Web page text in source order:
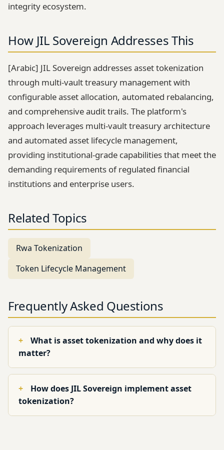
integrity ecosystem.
How JIL Sovereign Addresses This
[Arabic] JIL Sovereign addresses asset tokenization
through multi-vault treasury management with
configurable asset allocation, automated rebalancing,
and comprehensive audit trails. The platform's
approach leverages multi-vault treasury architecture
and automated asset lifecycle management,
providing institutional-grade capabilities that meet the
demanding requirements of regulated financial
institutions and enterprise users.
Related Topics
Rwa Tokenization
Token Lifecycle Management
Frequently Asked Questions
What is asset tokenization and why does it
matter?
How does JIL Sovereign implement asset
tokenization?